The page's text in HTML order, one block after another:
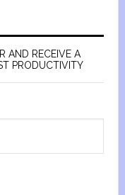
AND RECEIVE A
PRODUCTIVITY